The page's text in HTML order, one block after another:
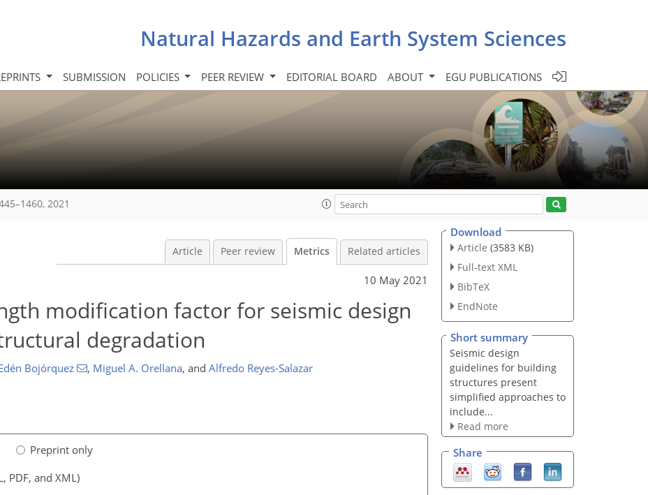
Natural Hazards and Earth System Sciences
SUBMISSION POLICIES PEER REVIEW EDITORIAL BOARD ABOUT EGU PUBLICATIONS
2021
Article Peer review Metrics Related articles
10 May 2021
modification factor for seismic design
degradation
Bojórquez , Miguel A. Orellana, and Alfredo Reyes-Salazar
Preprint only
PDF, and XML)
Download
Article (3583 KB)
Full-text XML
BibTeX
EndNote
Short summary
Seismic design
guidelines for building
structures present
simplified approaches to
include...
Read more
Share